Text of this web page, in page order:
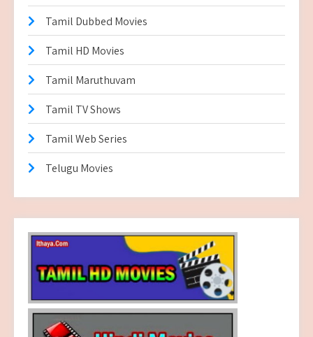
Tamil Dubbed Movies
Tamil HD Movies
Tamil Maruthuvam
Tamil TV Shows
Tamil Web Series
Telugu Movies